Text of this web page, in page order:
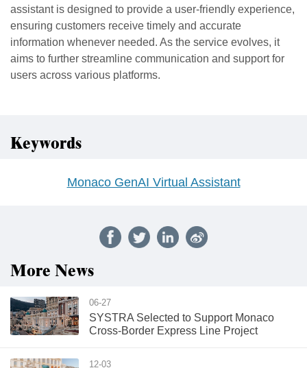
assistant is designed to provide a user-friendly experience,
ensuring customers receive timely and accurate
information whenever needed. As the service evolves, it
aims to further streamline communication and support for
users across various platforms.
Keywords
Monaco GenAI Virtual Assistant
More News
06-27
SYSTRA Selected to Support Monaco
Cross-Border Express Line Project
12-03